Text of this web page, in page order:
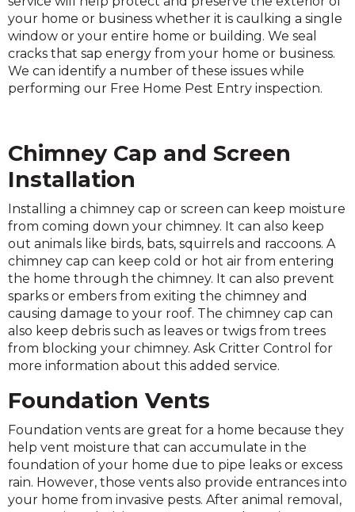
your home or business whether it is caulking a single
window or your entire home or building. We seal
cracks that sap energy from your home or business.
We can identify a number of these issues while
performing our Free Home Pest Entry inspection.
Chimney Cap and Screen
Installation
Installing a chimney cap or screen can keep moisture
from coming down your chimney. It can also keep
out animals like birds, bats, squirrels and raccoons. A
chimney cap can keep cold or hot air from entering
the home through the chimney. It can also prevent
sparks or embers from exiting the chimney and
causing damage to your roof. The chimney cap can
also keep debris such as leaves or twigs from trees
from blocking your chimney. Ask Critter Control for
more information about this added service.
Foundation Vents
Foundation vents are great for a home because they
help vent moisture that can accumulate in the
foundation of your home due to pipe leaks or excess
rain. However, those vents also provide entrances into
your home from invasive pests. After animal removal,